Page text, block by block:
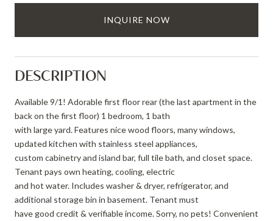
INQUIRE NOW
DESCRIPTION
Available 9/1! Adorable first floor rear (the last apartment in the
back on the first floor) 1 bedroom, 1 bath
with large yard. Features nice wood floors, many windows,
updated kitchen with stainless steel appliances,
custom cabinetry and island bar, full tile bath, and closet space.
Tenant pays own heating, cooling, electric
and hot water. Includes washer & dryer, refrigerator, and
additional storage bin in basement. Tenant must
have good credit & verifiable income. Sorry, no pets! Convenient